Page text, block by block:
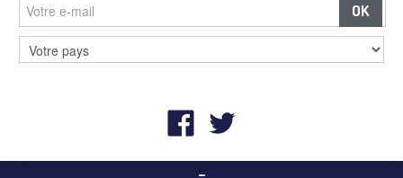
–
Billboards and digital screens
Street furniture and advertising
–